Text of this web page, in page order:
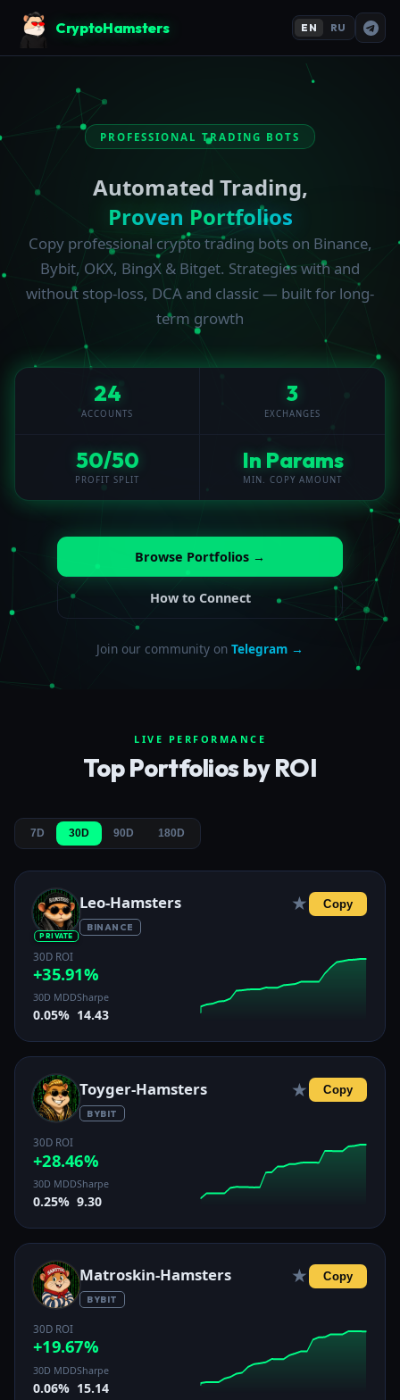
CryptoHamsters EN RU
PROFESSIONAL TRADING BOTS
Automated Trading,
Proven Portfolios
Copy professional crypto trading bots on Binance,
Bybit, OKX, BingX & Bitget. Strategies with and
without stop-loss, DCA and classic — built for long-
term growth
24
ACCOUNTS
3
EXCHANGES
50/50
PROFIT SPLIT
In Params
MIN. COPY AMOUNT
Browse Portfolios →
How to Connect
Join our community on Telegram →
LIVE PERFORMANCE
Top Portfolios by ROI
7D 30D 90D 180D
PRIVATE
Leo-Hamsters ★ Copy
BINANCE
30D ROI
+35.91%
30D MDD
0.05%
Sharpe
14.43
Toyger-Hamsters ★ Copy
BYBIT
30D ROI
+28.46%
30D MDD
0.25%
Sharpe
9.30
Matroskin-Hamsters ★ Copy
BYBIT
30D ROI
+19.67%
30D MDD
0.06%
Sharpe
15.14